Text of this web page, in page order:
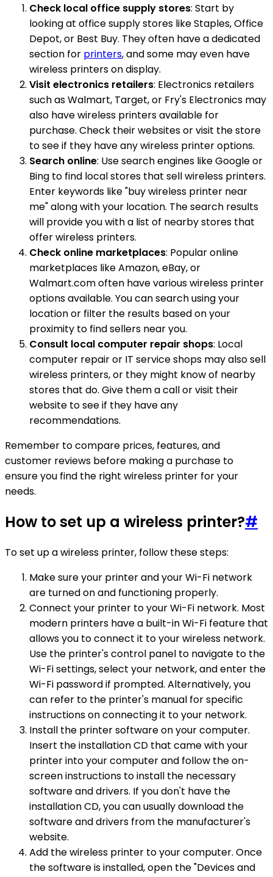
Check local office supply stores: Start by
looking at office supply stores like Staples, Office
Depot, or Best Buy. They often have a dedicated
section for printers, and some may even have
wireless printers on display.
Visit electronics retailers: Electronics retailers
such as Walmart, Target, or Fry's Electronics may
also have wireless printers available for
purchase. Check their websites or visit the store
to see if they have any wireless printer options.
Search online: Use search engines like Google or
Bing to find local stores that sell wireless printers.
Enter keywords like "buy wireless printer near
me" along with your location. The search results
will provide you with a list of nearby stores that
offer wireless printers.
Check online marketplaces: Popular online
marketplaces like Amazon, eBay, or
Walmart.com often have various wireless printer
options available. You can search using your
location or filter the results based on your
proximity to find sellers near you.
Consult local computer repair shops: Local
computer repair or IT service shops may also sell
wireless printers, or they might know of nearby
stores that do. Give them a call or visit their
website to see if they have any
recommendations.
Remember to compare prices, features, and
customer reviews before making a purchase to
ensure you find the right wireless printer for your
needs.
How to set up a wireless printer?#
To set up a wireless printer, follow these steps:
Make sure your printer and your Wi-Fi network
are turned on and functioning properly.
Connect your printer to your Wi-Fi network. Most
modern printers have a built-in Wi-Fi feature that
allows you to connect it to your wireless network.
Use the printer's control panel to navigate to the
Wi-Fi settings, select your network, and enter the
Wi-Fi password if prompted. Alternatively, you
can refer to the printer's manual for specific
instructions on connecting it to your network.
Install the printer software on your computer.
Insert the installation CD that came with your
printer into your computer and follow the on-
screen instructions to install the necessary
software and drivers. If you don't have the
installation CD, you can usually download the
software and drivers from the manufacturer's
website.
Add the wireless printer to your computer. Once
the software is installed, open the "Devices and